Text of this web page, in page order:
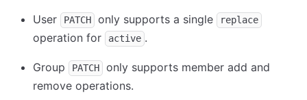
User PATCH only supports a single replace
operation for active .
Group PATCH
only supports member add and
remove operations.